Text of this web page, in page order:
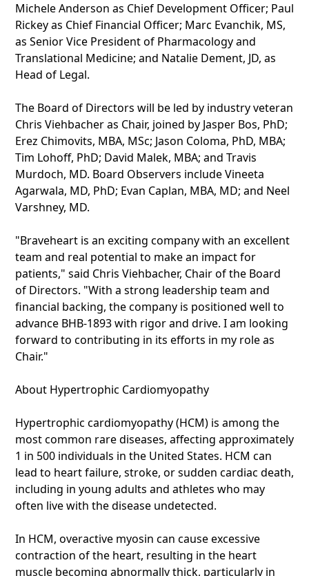
Michele Anderson as Chief Development Officer; Paul
Rickey as Chief Financial Officer; Marc Evanchik, MS,
as Senior Vice President of Pharmacology and
Translational Medicine; and Natalie Dement, JD, as
Head of Legal.
The Board of Directors will be led by industry veteran
Chris Viehbacher as Chair, joined by Jasper Bos, PhD;
Erez Chimovits, MBA, MSc; Jason Coloma, PhD, MBA;
Tim Lohoff, PhD; David Malek, MBA; and Travis
Murdoch, MD. Board Observers include Vineeta
Agarwala, MD, PhD; Evan Caplan, MBA, MD; and Neel
Varshney, MD.
"Braveheart is an exciting company with an excellent
team and real potential to make an impact for
patients," said Chris Viehbacher, Chair of the Board
of Directors. "With a strong leadership team and
financial backing, the company is positioned well to
advance BHB-1893 with rigor and drive. I am looking
forward to contributing in its efforts in my role as
Chair."
About Hypertrophic Cardiomyopathy
Hypertrophic cardiomyopathy (HCM) is among the
most common rare diseases, affecting approximately
1 in 500 individuals in the United States. HCM can
lead to heart failure, stroke, or sudden cardiac death,
including in young adults and athletes who may
often live with the disease undetected.
In HCM, overactive myosin can cause excessive
contraction of the heart, resulting in the heart
muscle becoming abnormally thick, particularly in